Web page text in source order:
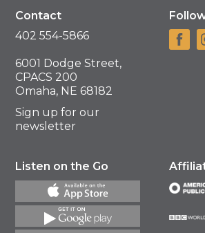
Contact
402 554-5866
6001 Dodge Street,
CPACS 200
Omaha, NE 68182
Sign up for our
newsletter
Listen on the Go